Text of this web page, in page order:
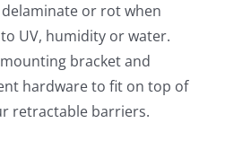
or rot when
UV, humidity or water.
bracket and
hardware to fit on top of
retractable barriers.